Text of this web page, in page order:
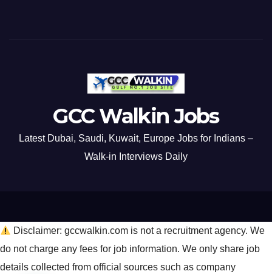
GCC Walkin Jobs
Latest Dubai, Saudi, Kuwait, Europe Jobs for Indians –
Walk-in Interviews Daily
Disclaimer: gccwalkin.com is not a recruitment agency. We
do not charge any fees for job information. We only share job
details collected from official sources such as company